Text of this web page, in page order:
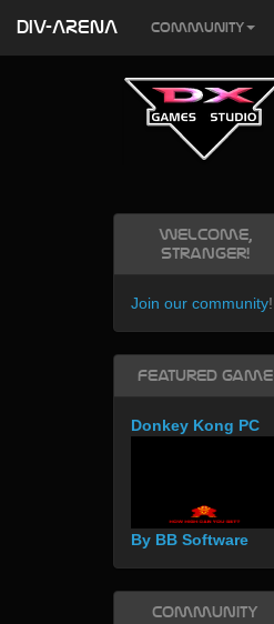
Welcome,
Stranger!
Join our community!
Featured Game
Donkey Kong PC
By BB Software
Community
DIV-ARENA Community